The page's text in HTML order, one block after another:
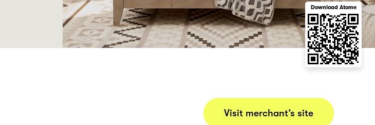
Download Atome
Visit merchant’s site